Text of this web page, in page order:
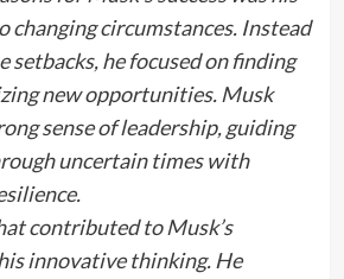
changing circumstances. Instead
setbacks, he focused on finding
new opportunities. Musk
sense of leadership, guiding
uncertain times with
contributed to Musk’s
innovative thinking. He